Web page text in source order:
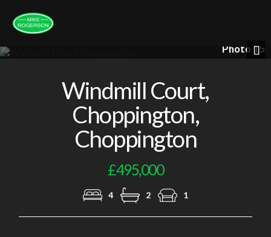
Photo 15
Windmill Court,
Choppington,
Choppington
£495,000
4 2 1